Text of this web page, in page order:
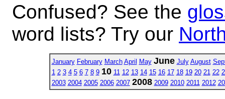
Confused? See the
word lists? Try our
January February March April May June July August
1 2 3 4 5 6 7 8 9 10 11 12 13 14 15 16 17 18 19 20 21 22
2003 2004 2005 2006 2007 2008 2009 2010 2011 2012